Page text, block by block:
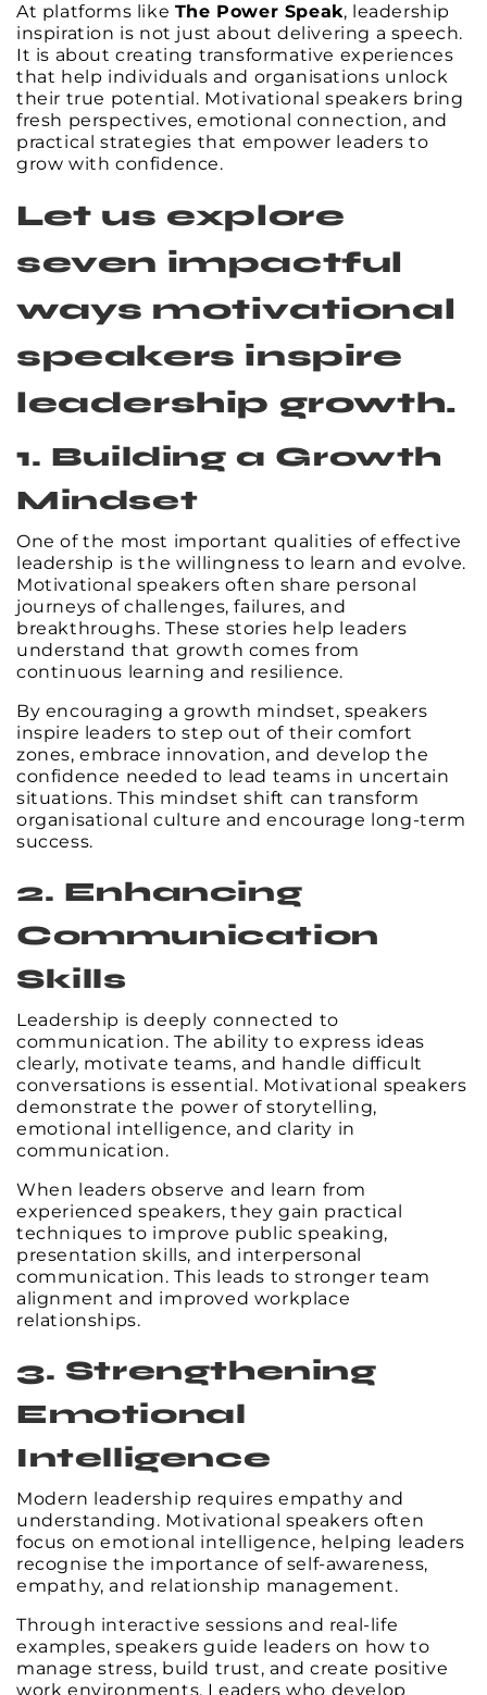
At platforms like The Power Speak, leadership
inspiration is not just about delivering a speech.
It is about creating transformative experiences
that help individuals and organisations unlock
their true potential. Motivational speakers bring
fresh perspectives, emotional connection, and
practical strategies that empower leaders to
grow with confidence.
Let us explore
seven impactful
ways motivational
speakers inspire
leadership growth.
1. Building a Growth
Mindset
One of the most important qualities of effective
leadership is the willingness to learn and evolve.
Motivational speakers often share personal
journeys of challenges, failures, and
breakthroughs. These stories help leaders
understand that growth comes from
continuous learning and resilience.
By encouraging a growth mindset, speakers
inspire leaders to step out of their comfort
zones, embrace innovation, and develop the
confidence needed to lead teams in uncertain
situations. This mindset shift can transform
organisational culture and encourage long-term
success.
2. Enhancing
Communication
Skills
Leadership is deeply connected to
communication. The ability to express ideas
clearly, motivate teams, and handle difficult
conversations is essential. Motivational speakers
demonstrate the power of storytelling,
emotional intelligence, and clarity in
communication.
When leaders observe and learn from
experienced speakers, they gain practical
techniques to improve public speaking,
presentation skills, and interpersonal
communication. This leads to stronger team
alignment and improved workplace
relationships.
3. Strengthening
Emotional
Intelligence
Modern leadership requires empathy and
understanding. Motivational speakers often
focus on emotional intelligence, helping leaders
recognise the importance of self-awareness,
empathy, and relationship management.
Through interactive sessions and real-life
examples, speakers guide leaders on how to
manage stress, build trust, and create positive
work environments. Leaders who develop